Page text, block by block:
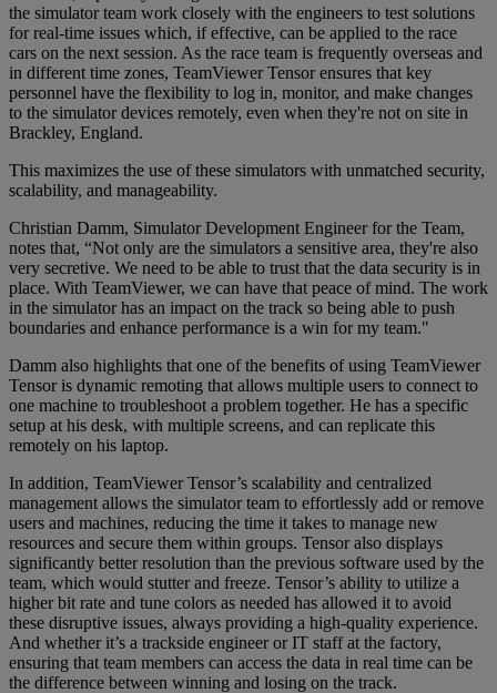
the simulator team work closely with the engineers to test solutions
for real-time issues which, if effective, can be applied to the race
cars on the next session. As the race team is frequently overseas and
in different time zones, TeamViewer Tensor ensures that key
personnel have the flexibility to log in, monitor, and make changes
to the simulator devices remotely, even when they're not on site in
Brackley, England.
This maximizes the use of these simulators with unmatched security,
scalability, and manageability.
Christian Damm, Simulator Development Engineer for the Team,
notes that, “Not only are the simulators a sensitive area, they're also
very secretive. We need to be able to trust that the data security is in
place. With TeamViewer, we can have that peace of mind. The work
in the simulator has an impact on the track so being able to push
boundaries and enhance performance is a win for my team."
Damm also highlights that one of the benefits of using TeamViewer
Tensor is dynamic remoting that allows multiple users to connect to
one machine to troubleshoot a problem together. He has a specific
setup at his desk, with multiple screens, and can replicate this
remotely on his laptop.
In addition, TeamViewer Tensor’s scalability and centralized
management allows the simulator team to effortlessly add or remove
users and machines, reducing the time it takes to manage new
resources and secure them within groups. Tensor also displays
significantly better resolution than the previous software used by the
team, which would stutter and freeze. Tensor’s ability to utilize a
higher bit rate and tune colors as needed has allowed it to avoid
these disruptive issues, always providing a high-quality experience.
And whether it’s a trackside engineer or IT staff at the factory,
ensuring that team members can access the data in real time can be
the difference between winning and losing on the track.